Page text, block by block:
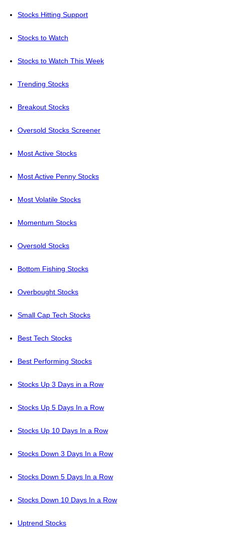
Stocks Hitting Support
Stocks to Watch
Stocks to Watch This Week
Trending Stocks
Breakout Stocks
Oversold Stocks Screener
Most Active Stocks
Most Active Penny Stocks
Most Volatile Stocks
Momentum Stocks
Oversold Stocks
Bottom Fishing Stocks
Overbought Stocks
Small Cap Tech Stocks
Best Tech Stocks
Best Performing Stocks
Stocks Up 3 Days in a Row
Stocks Up 5 Days In a Row
Stocks Up 10 Days In a Row
Stocks Down 3 Days In a Row
Stocks Down 5 Days In a Row
Stocks Down 10 Days In a Row
Uptrend Stocks